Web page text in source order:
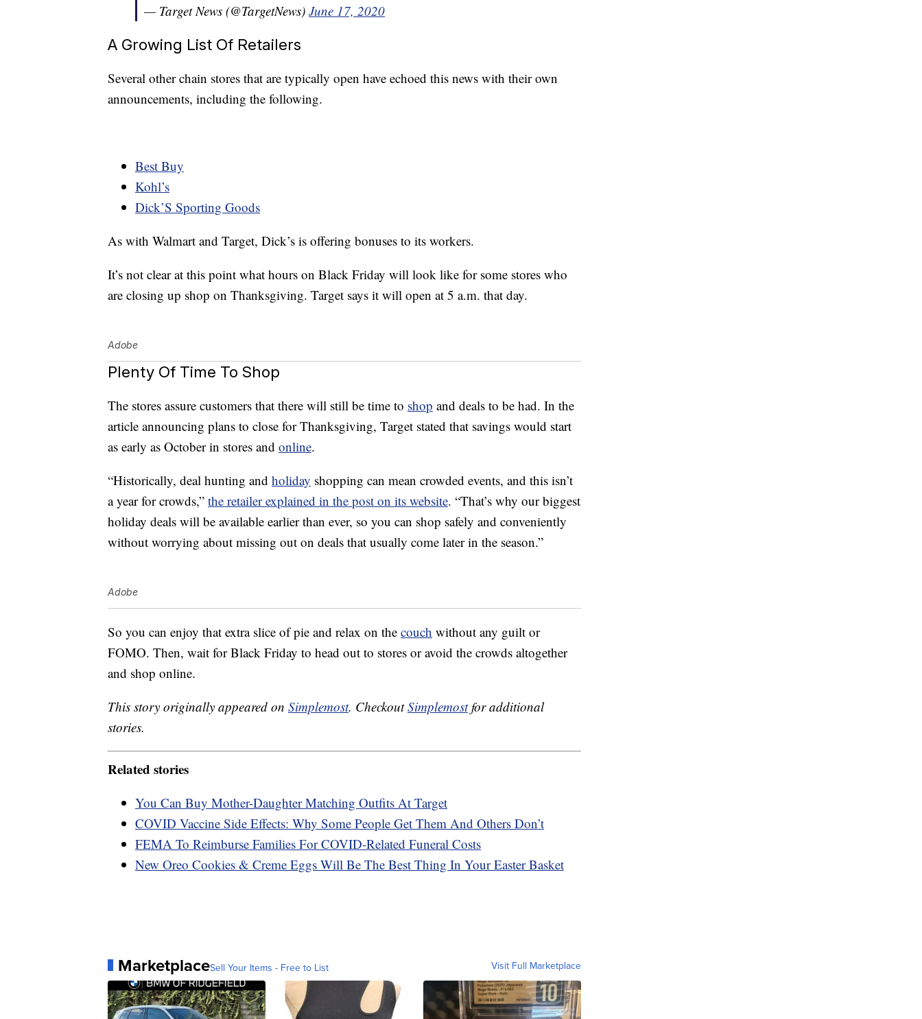
— Target News (@TargetNews) June 17, 2020
A Growing List Of Retailers
Several other chain stores that are typically open have echoed this news with their own
announcements, including the following.
Best Buy
Kohl’s
Dick’S Sporting Goods
As with Walmart and Target, Dick’s is offering bonuses to its workers.
It’s not clear at this point what hours on Black Friday will look like for some stores who
are closing up shop on Thanksgiving. Target says it will open at 5 a.m. that day.
Adobe
Plenty Of Time To Shop
The stores assure customers that there will still be time to shop and deals to be had. In the
article announcing plans to close for Thanksgiving, Target stated that savings would start
as early as October in stores and online.
“Historically, deal hunting and holiday shopping can mean crowded events, and this isn’t
a year for crowds,” the retailer explained in the post on its website. “That’s why our biggest
holiday deals will be available earlier than ever, so you can shop safely and conveniently
without worrying about missing out on deals that usually come later in the season.”
Adobe
So you can enjoy that extra slice of pie and relax on the couch without any guilt or
FOMO. Then, wait for Black Friday to head out to stores or avoid the crowds altogether
and shop online.
This story originally appeared on Simplemost. CheckoutSimplemostfor additional
stories.
Related stories
You Can Buy Mother-Daughter Matching Outfits At Target
COVID Vaccine Side Effects: Why Some People Get Them And Others Don’t
FEMA To Reimburse Families For COVID-Related Funeral Costs
New Oreo Cookies & Creme Eggs Will Be The Best Thing In Your Easter Basket
MarketplaceSell Your Items - Free to List Visit Full Marketplace